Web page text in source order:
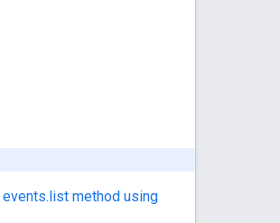
events.list method using